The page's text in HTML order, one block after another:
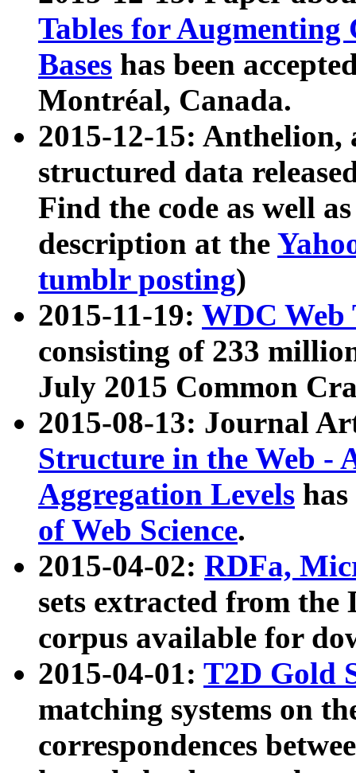
Tables for Augmenting
Bases has been
Montréal, Canada.
2015-12-15: Anthelion,
structured data
Find the code as well
description at the
tumblr posting)
2015-11-19: WDC Web
consisting of 233
July 2015 Common
2015-08-13: Journal
Structure in the Web -
Aggregation Levels
of Web Science.
2015-04-02: RDFa,
sets extracted from the
corpus available for
2015-04-01: T2D Gold
matching systems on
correspondences